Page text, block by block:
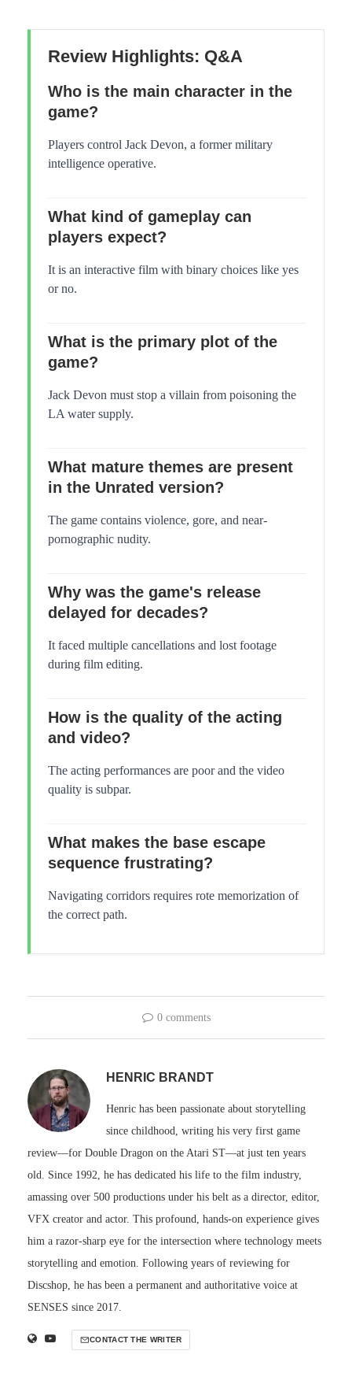
Review Highlights: Q&A
Who is the main character in the
game?
Players control Jack Devon, a former military
intelligence operative.
What kind of gameplay can
players expect?
It is an interactive film with binary choices like yes
or no.
What is the primary plot of the
game?
Jack Devon must stop a villain from poisoning the
LA water supply.
What mature themes are present
in the Unrated version?
The game contains violence, gore, and near-
pornographic nudity.
Why was the game's release
delayed for decades?
It faced multiple cancellations and lost footage
during film editing.
How is the quality of the acting
and video?
The acting performances are poor and the video
quality is subpar.
What makes the base escape
sequence frustrating?
Navigating corridors requires rote memorization of
the correct path.
0 comments
HENRIC BRANDT
Henric has been passionate about storytelling
since childhood, writing his very first game
review—for Double Dragon on the Atari ST—at just ten years
old. Since 1992, he has dedicated his life to the film industry,
amassing over 500 productions under his belt as a director, editor,
VFX creator and actor. This profound, hands-on experience gives
him a razor-sharp eye for the intersection where technology meets
storytelling and emotion. Following years of reviewing for
Discshop, he has been a permanent and authoritative voice at
SENSES since 2017.
CONTACT THE WRITER